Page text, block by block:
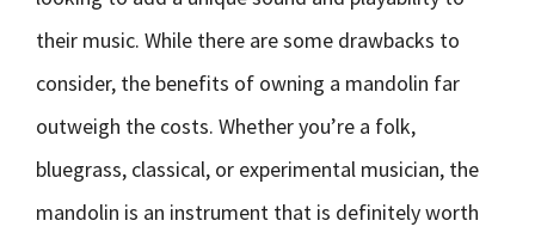
their music. While there are some drawbacks to
consider, the benefits of owning a mandolin far
outweigh the costs. Whether you’re a folk,
bluegrass, classical, or experimental musician, the
mandolin is an instrument that is definitely worth